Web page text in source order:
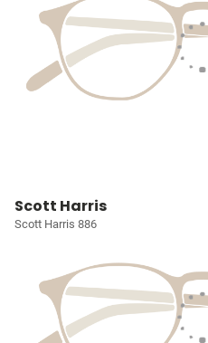
Scott Harris
Scott Harris 886